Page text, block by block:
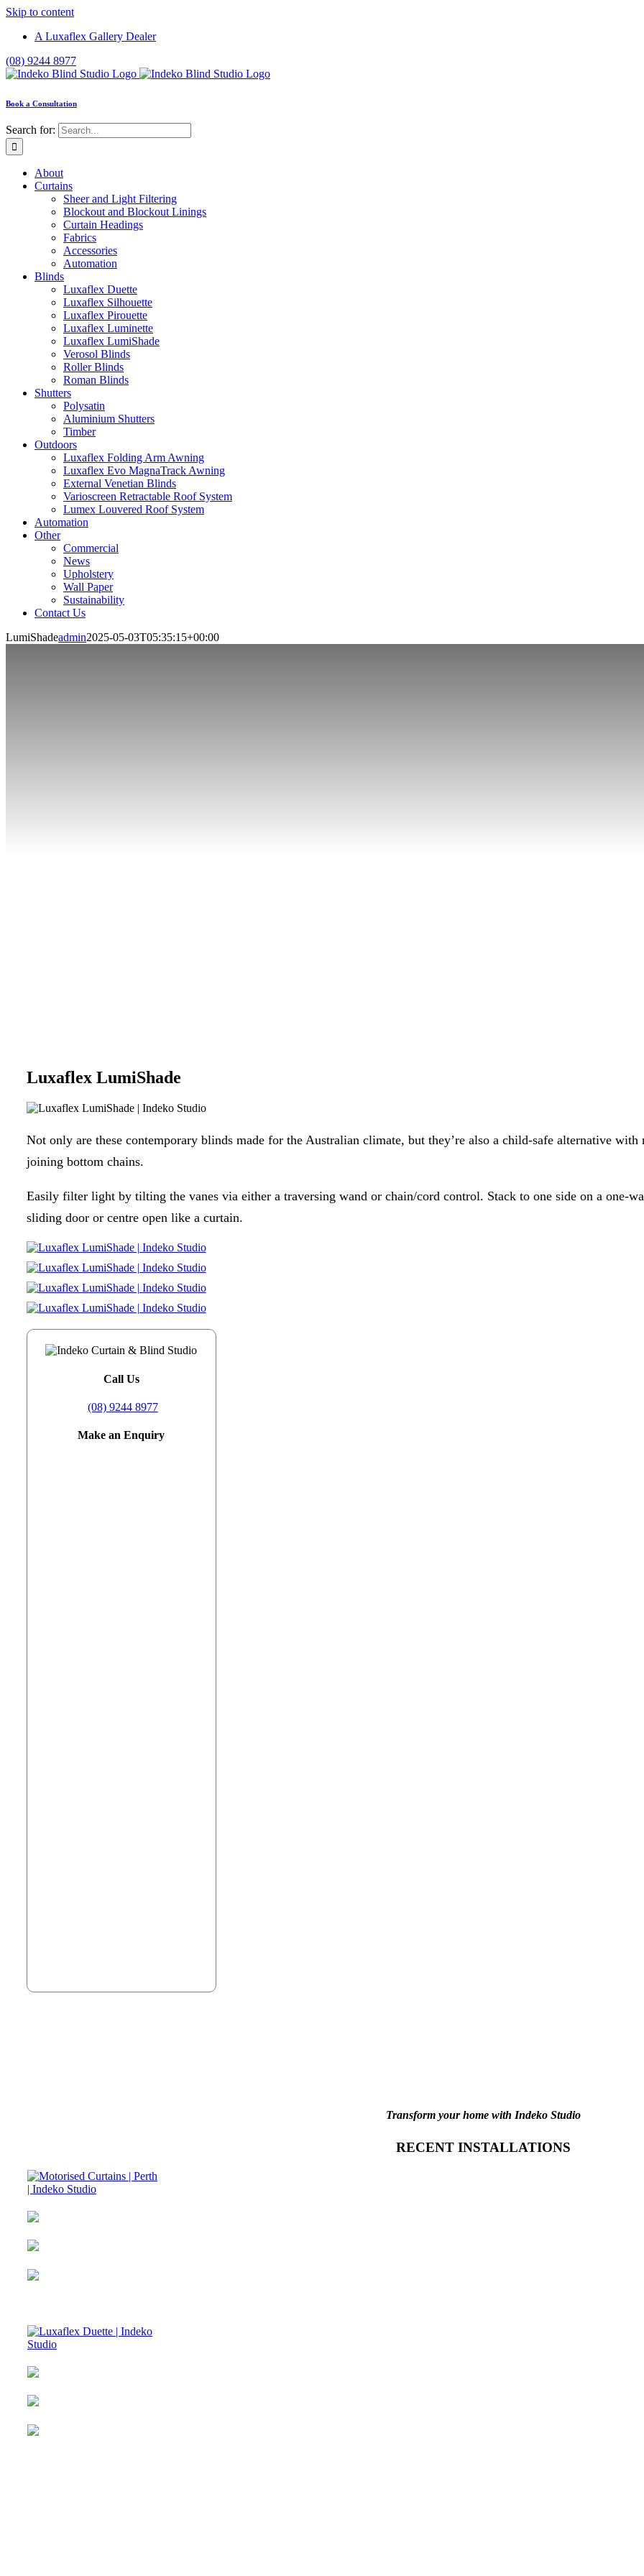
Skip to content
A Luxaflex Gallery Dealer
(08) 9244 8977
Book a Consultation
Search for:
About
Curtains
Sheer and Light Filtering
Blockout and Blockout Linings
Curtain Headings
Fabrics
Accessories
Automation
Blinds
Luxaflex Duette
Luxaflex Silhouette
Luxaflex Pirouette
Luxaflex Luminette
Luxaflex LumiShade
Verosol Blinds
Roller Blinds
Roman Blinds
Shutters
Polysatin
Aluminium Shutters
Timber
Outdoors
Luxaflex Folding Arm Awning
Luxaflex Evo MagnaTrack Awning
External Venetian Blinds
Varioscreen Retractable Roof System
Lumex Louvered Roof System
Automation
Other
Commercial
News
Upholstery
Wall Paper
Sustainability
Contact Us
LumiShadeadmin2025-05-03T05:35:15+00:00
Luxaflex LumiShade
Not only are these contemporary blinds made for the Australian climate, but they’re also a child-safe alternative with
joining bottom chains.
Easily filter light by tilting the vanes via either a traversing wand or chain/cord control. Stack to one side on a one-
sliding door or centre open like a curtain.
Call Us
(08) 9244 8977
Make an Enquiry
Transform your home with Indeko Studio
RECENT INSTALLATIONS